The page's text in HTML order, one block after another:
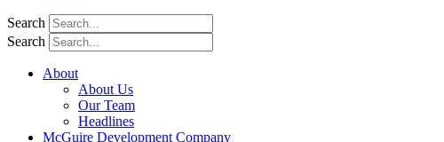
Search
Search
About
About Us
Our Team
Headlines
McGuire Development Company